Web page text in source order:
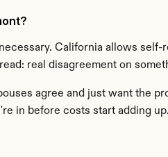
California allows
real disagreement on
agree and just want the
in before costs start adding up.